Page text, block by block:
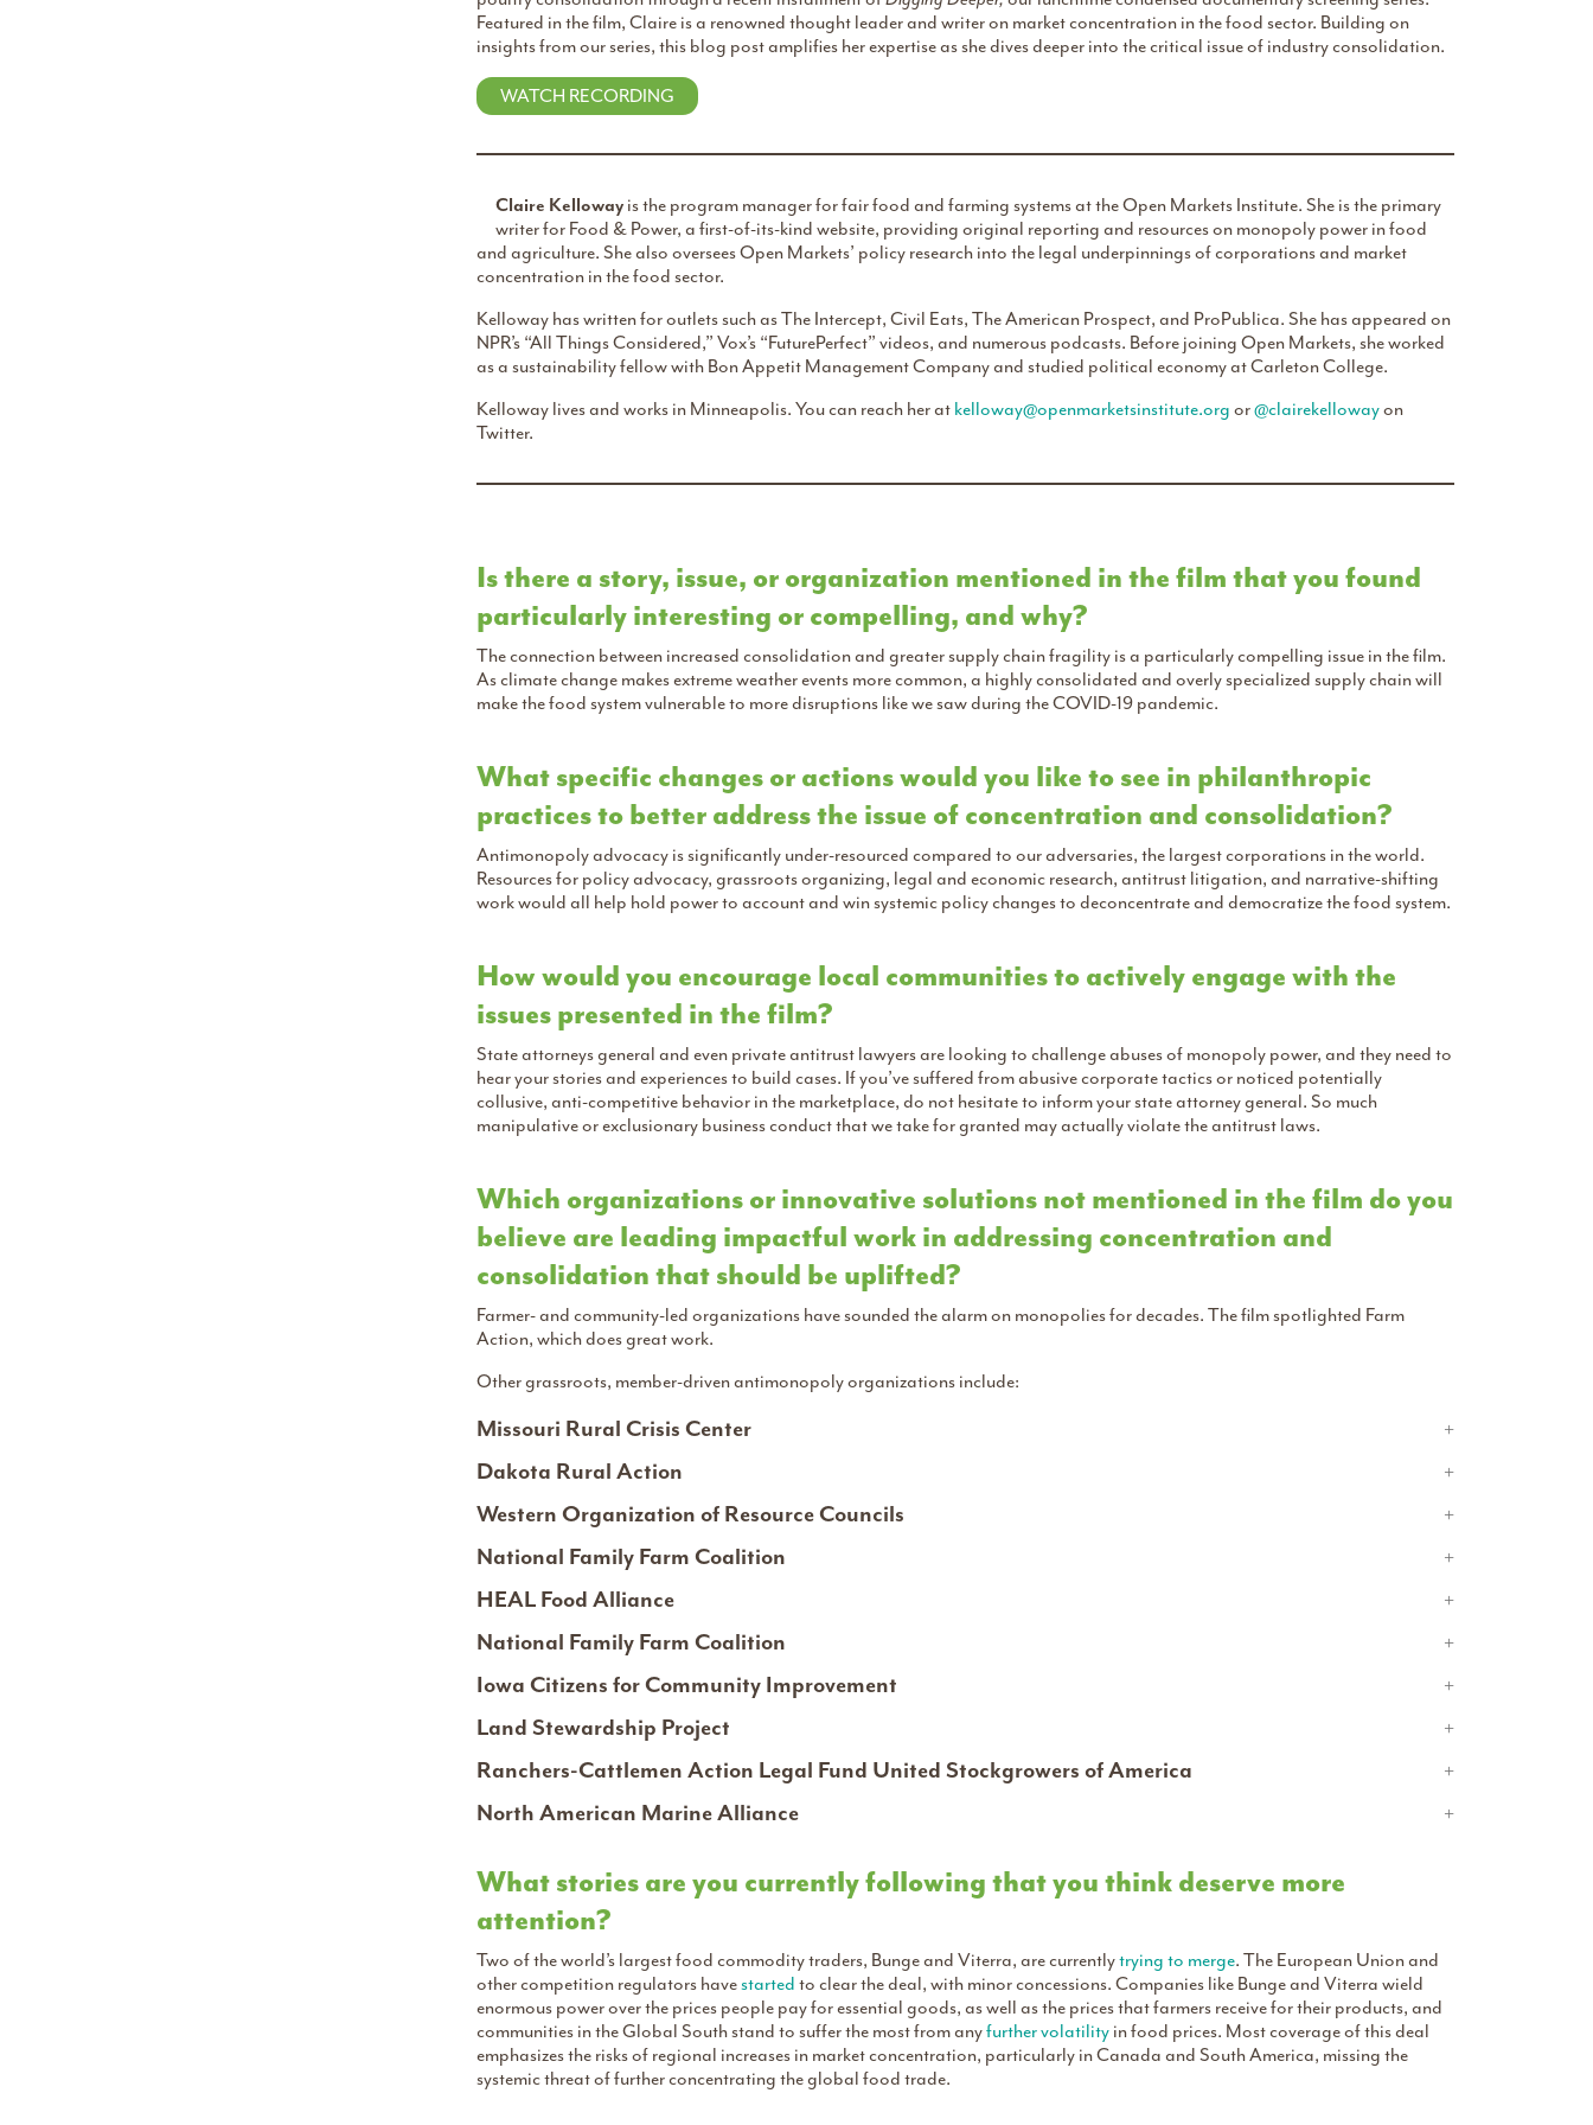
Featured in the film, Claire is a renowned thought leader and writer on market concentration in the food sector. Building on
insights from our series, this blog post amplifies her expertise as she dives deeper into the critical issue of industry consolidation.
WATCH RECORDING
Claire Kelloway is the program manager for fair food and farming systems at the Open Markets Institute. She is the primary
writer for Food & Power, a first-of-its-kind website, providing original reporting and resources on monopoly power in food
and agriculture. She also oversees Open Markets’ policy research into the legal underpinnings of corporations and market
concentration in the food sector.
Kelloway has written for outlets such as The Intercept, Civil Eats, The American Prospect, and ProPublica. She has appeared on
NPR’s “All Things Considered,” Vox’s “FuturePerfect” videos, and numerous podcasts. Before joining Open Markets, she worked
as a sustainability fellow with Bon Appetit Management Company and studied political economy at Carleton College.
Kelloway lives and works in Minneapolis. You can reach her at kelloway@openmarketsinstitute.org or@clairekellowayon
Twitter.
Is there a story, issue, or organization mentioned in the film that you found
particularly interesting or compelling, and why?
The connection between increased consolidation and greater supply chain fragility is a particularly compelling issue in the film.
As climate change makes extreme weather events more common, a highly consolidated and overly specialized supply chain will
make the food system vulnerable to more disruptions like we saw during the COVID-19 pandemic.
What specific changes or actions would you like to see in philanthropic
practices to better address the issue of concentration and consolidation?
Antimonopoly advocacy is significantly under-resourced compared to our adversaries, the largest corporations in the world.
Resources for policy advocacy, grassroots organizing, legal and economic research, antitrust litigation, and narrative-shifting
work would all help hold power to account and win systemic policy changes to deconcentrate and democratize the food system.
How would you encourage local communities to actively engage with the
issues presented in the film?
State attorneys general and even private antitrust lawyers are looking to challenge abuses of monopoly power, and they need to
hear your stories and experiences to build cases. If you’ve suffered from abusive corporate tactics or noticed potentially
collusive, anti-competitive behavior in the marketplace, do not hesitate to inform your state attorney general. So much
manipulative or exclusionary business conduct that we take for granted may actually violate the antitrust laws.
Which organizations or innovative solutions not mentioned in the film do you
believe are leading impactful work in addressing concentration and
consolidation that should be uplifted?
Farmer- and community-led organizations have sounded the alarm on monopolies for decades. The film spotlighted Farm
Action, which does great work.
Other grassroots, member-driven antimonopoly organizations include:
Missouri Rural Crisis Center
Dakota Rural Action
Western Organization of Resource Councils
National Family Farm Coalition
HEAL Food Alliance
National Family Farm Coalition
Iowa Citizens for Community Improvement
Land Stewardship Project
Ranchers-Cattlemen Action Legal Fund United Stockgrowers of America
North American Marine Alliance
What stories are you currently following that you think deserve more
attention?
Two of the world’s largest food commodity traders, Bunge and Viterra, are currentlytrying to merge. The European Union and
other competition regulators havestarted to clear the deal, with minor concessions. Companies like Bunge and Viterra wield
enormous power over the prices people pay for essential goods, as well as the prices that farmers receive for their products, and
communities in the Global South stand to suffer the most from anyfurther volatility in food prices. Most coverage of this deal
emphasizes the risks of regional increases in market concentration, particularly in Canada and South America, missing the
systemic threat of further concentrating the global food trade.